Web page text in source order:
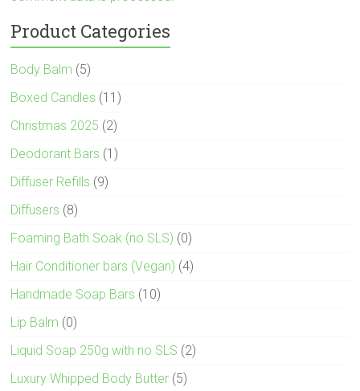
Product Categories
Body Balm (5)
Boxed Candles (11)
Christmas 2025 (2)
Deodorant Bars (1)
Diffuser Refills (9)
Diffusers (8)
Foaming Bath Soak (no SLS) (0)
Hair Conditioner bars (Vegan) (4)
Handmade Soap Bars (10)
Lip Balm (0)
Liquid Soap 250g with no SLS (2)
Luxury Whipped Body Butter (5)